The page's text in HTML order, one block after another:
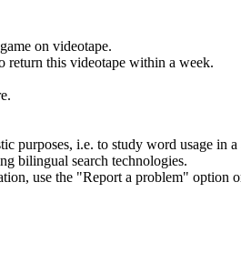
on videotape.
return this videotape within a week.
i.e. to study word usage in
bilingual search technologies.
use the "Report a problem" option